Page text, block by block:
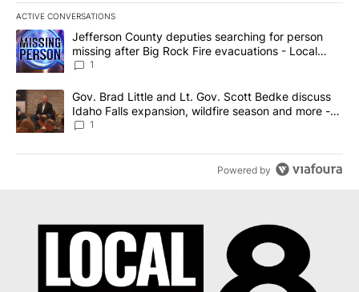
ACTIVE CONVERSATIONS
The following is a list of the most commented articles in the last
A trending article titled "Jefferson County deputies searching
Jefferson County deputies searching for person
missing after Big Rock Fire evacuations - Local
News 8
1
A trending article titled "Gov. Brad Little and Lt. Gov. Scott
Gov. Brad Little and Lt. Gov. Scott Bedke discuss
Idaho Falls expansion, wildfire season and more -
Local News 8
1
Powered by